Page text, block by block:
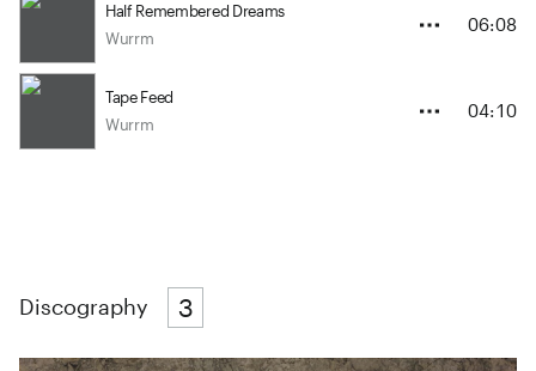
Half Remembered Dreams
Wurrm
06:08
Tape Feed
Wurrm
04:10
Discography 3